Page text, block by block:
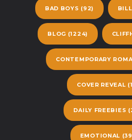
BAD BOYS (92)
BLOG (1224)
CONTEMPORARY
COVER REVEAL
DAILY FREEBIES
EMOTIONAL